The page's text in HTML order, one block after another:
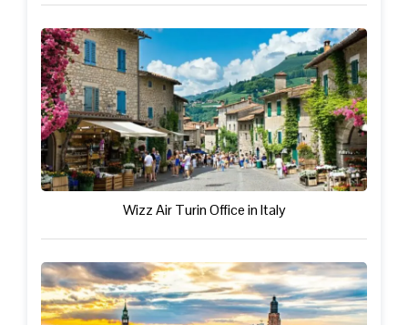
Wizz Air Turin Office in Italy